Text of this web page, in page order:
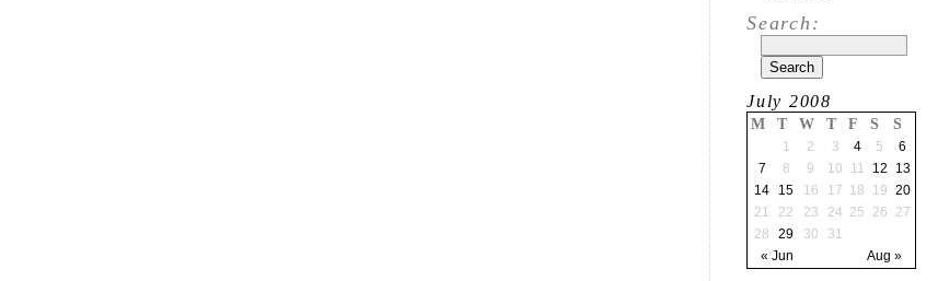
Search:
July 2008
M T W T F S S
« Jun Aug »
1 2 3 4 5
6
7
8 9 10 11 12
13
14
15 16 17 18 19 20
21
22 23 24 25 26
27
28
29 30 31